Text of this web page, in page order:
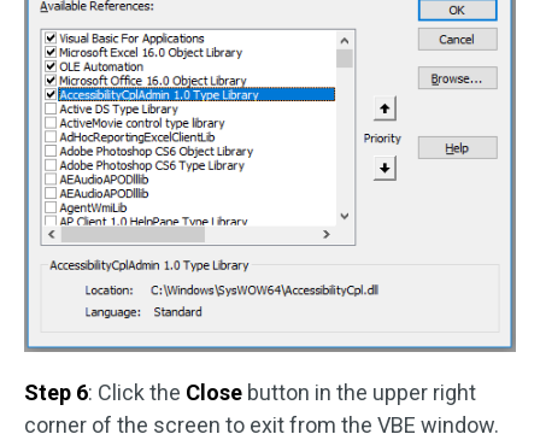
Step 6: Click the Close button in the upper right
corner of the screen to exit from the VBE window.